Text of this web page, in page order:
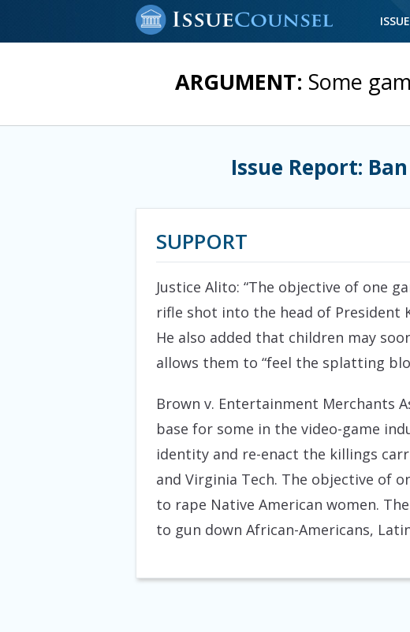
ARGUMENT: Some
Issue Report:
SUPPORT
Justice Alito: “The objective of one
rifle shot into the head of President
He also added that children may
allows them to “feel the splatting
Brown v. Entertainment Merchants
base for some in the video-game
identity and re-enact the killings
and Virginia Tech. The objective of
to rape Native American women.
to gun down African-Americans,